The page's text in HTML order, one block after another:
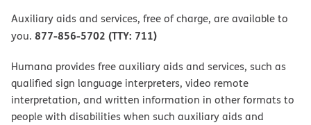
Auxiliary aids and services, free of charge, are available to
you. 877-856-5702 (TTY: 711)
Humana provides free auxiliary aids and services, such as
qualified sign language interpreters, video remote
interpretation, and written information in other formats to
people with disabilities when such auxiliary aids and